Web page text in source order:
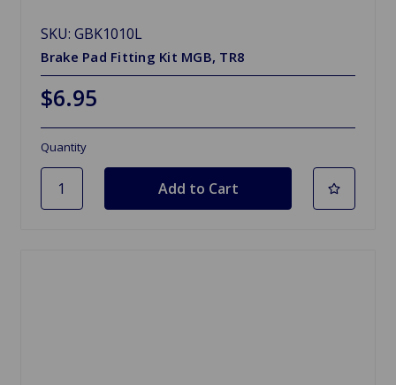
SKU: GBK1010L
Brake Pad Fitting Kit MGB, TR8
$6.95
Quantity